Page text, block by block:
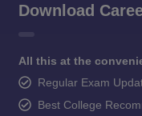
Download
All this at the
Regular Exam
Best College